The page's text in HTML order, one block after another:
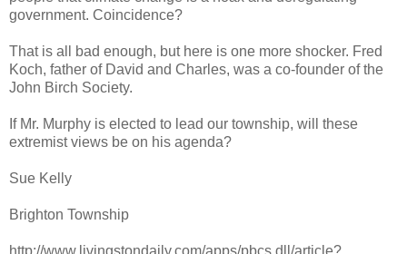
government. Coincidence?
That is all bad enough, but here is one more shocker. Fred
Koch, father of David and Charles, was a co-founder of the
John Birch Society.
If Mr. Murphy is elected to lead our township, will these
extremist views be on his agenda?
Sue Kelly
Brighton Township
http://www.livingstondaily.com/apps/pbcs.dll/article?